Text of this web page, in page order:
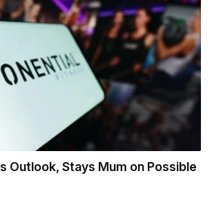
Outlook, Stays Mum on Possible